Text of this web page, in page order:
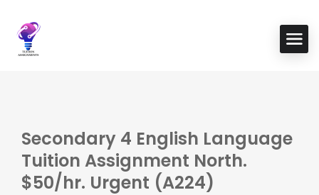
Secondary 4 English Language
Tuition Assignment North.
$50/hr. Urgent (A224)